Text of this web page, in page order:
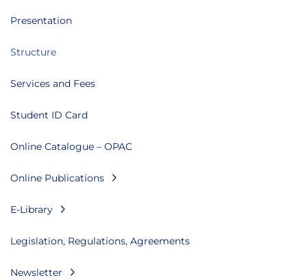
Presentation
Structure
Services and Fees
Student ID Card
Online Catalogue – OPAC
Online Publications
E-Library
Legislation, Regulations, Agreements
Newsletter